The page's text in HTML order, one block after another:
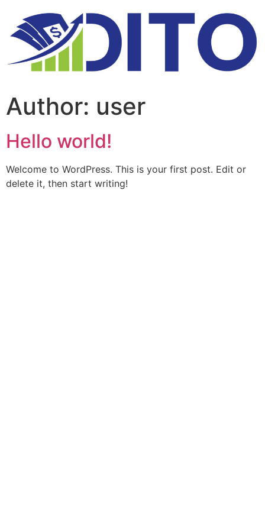
Author: user
Hello world!
Welcome to WordPress. This is your first post. Edit or
delete it, then start writing!